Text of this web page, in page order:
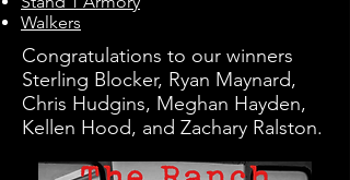
Walkers
Congratulations to our winners
Sterling Blocker, Ryan Maynard,
Chris Hudgins, Meghan Hayden,
Kellen Hood, and Zachary Ralston.